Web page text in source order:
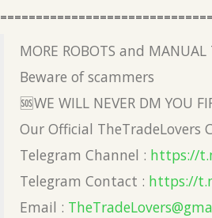
MORE ROBOTS and MANUAL
Beware of scammers
🆘WE WILL NEVER DM YOU
Our Official TheTradeLovers
Telegram Channel : https://
Telegram Contact : https://
Email :